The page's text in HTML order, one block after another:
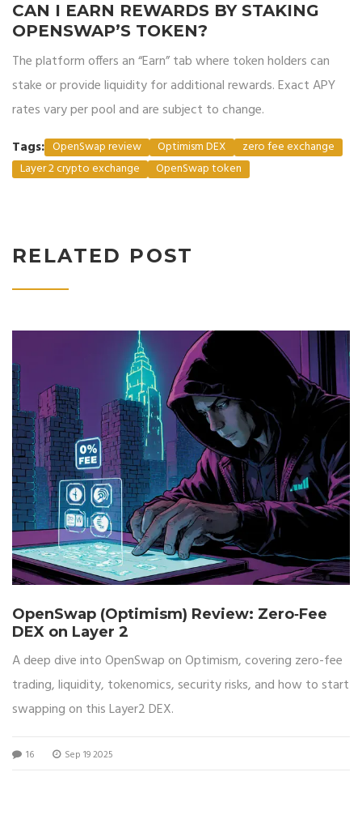
CAN I EARN REWARDS BY STAKING
OPENSWAP’S TOKEN?
The platform offers an “Earn” tab where token holders can
stake or provide liquidity for additional rewards. Exact APY
rates vary per pool and are subject to change.
Tags: OpenSwap review Optimism DEX
zero fee exchange
Layer 2 crypto exchange
OpenSwap token
RELATED POST
OpenSwap (Optimism) Review: Zero‑Fee
DEX on Layer 2
A deep dive into OpenSwap on Optimism, covering zero-fee
trading, liquidity, tokenomics, security risks, and how to start
swapping on this Layer2 DEX.
16 Sep 19 2025